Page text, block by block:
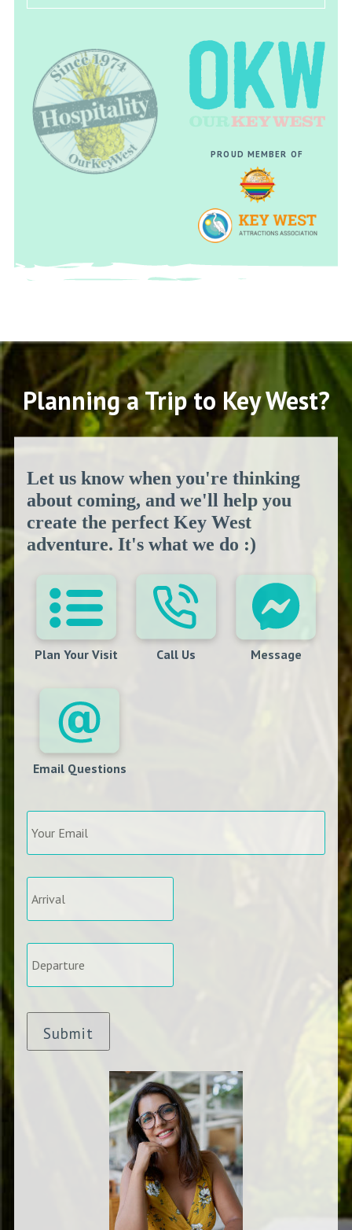
PROUD MEMBER OF
Planning a Trip to Key West?
Let us know when you're thinking
about coming, and we'll help you
create the perfect Key West
adventure. It's what we do :)
Plan Your Visit Call Us Message
Email Questions
Your
Email
*
Arrival *
Departure *
Submit